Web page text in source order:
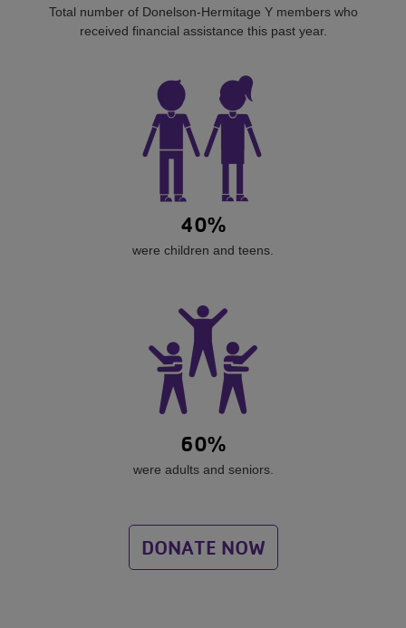
Total number of Donelson-Hermitage Y members who
received financial assistance this past year.
40%
were children and teens.
60%
were adults and seniors.
DONATE NOW